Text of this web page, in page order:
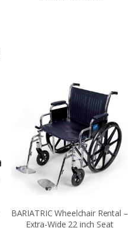
BARIATRIC Wheelchair Rental –
Extra-Wide 22 inch Seat